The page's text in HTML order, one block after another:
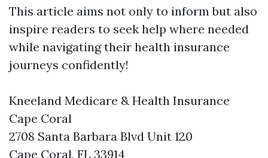
This article aims not only to inform but also
inspire readers to seek help where needed
while navigating their health insurance
journeys confidently!
Kneeland Medicare & Health Insurance
Cape Coral
2708 Santa Barbara Blvd Unit 120
Cape Coral, FL 33914